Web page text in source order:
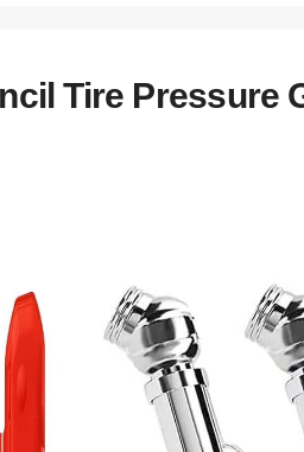
Tire Pressure